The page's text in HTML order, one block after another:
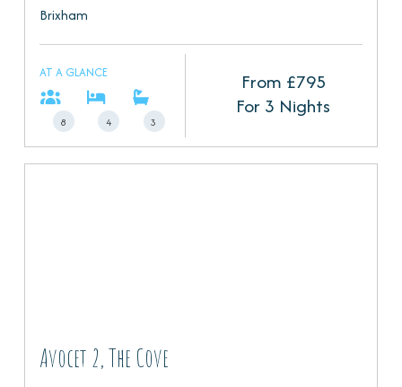
Brixham
AT A GLANCE
8 4 3
From £795
For 3 Nights
Avocet 2, The Cove